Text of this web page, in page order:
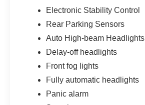
Electronic Stability Control
Rear Parking Sensors
Auto High-beam Headlights
Delay-off headlights
Front fog lights
Fully automatic headlights
Panic alarm